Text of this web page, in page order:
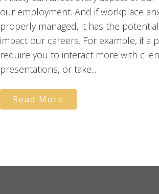
our employment. And if workplace
properly managed, it has the
impact our careers. For example, if a
require you to interact more with
presentations, or take...
Read More